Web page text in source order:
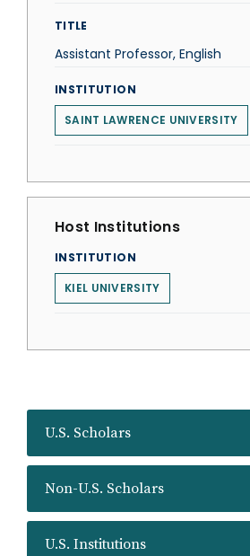
U.S. Scholars
Non-U.S. Scholars
U.S. Institutions
TITLE
Assistant Professor, English
INSTITUTION
SAINT LAWRENCE UNIVERSITY
Host Institutions
INSTITUTION
KIEL UNIVERSITY